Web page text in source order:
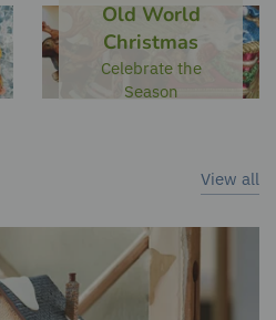
Old World
Christmas
Celebrate the
Season
View all